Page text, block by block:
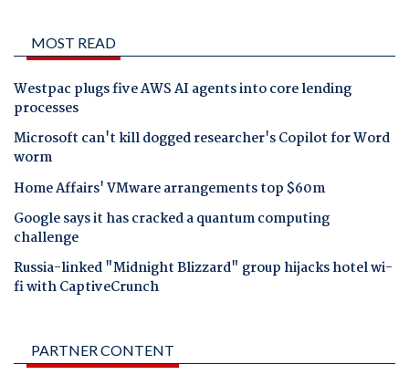
MOST READ
Westpac plugs five AWS AI agents into core lending
processes
Microsoft can't kill dogged researcher's Copilot for Word
worm
Home Affairs' VMware arrangements top $60m
Google says it has cracked a quantum computing
challenge
Russia-linked "Midnight Blizzard" group hijacks hotel wi-
fi with CaptiveCrunch
PARTNER CONTENT